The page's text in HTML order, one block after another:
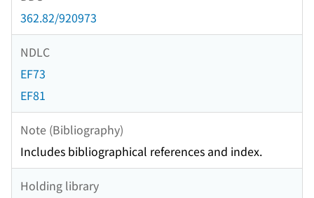
362.82/920973
NDLC
EF73
EF81
Note (Bibliography)
Includes bibliographical references and index.
Holding library